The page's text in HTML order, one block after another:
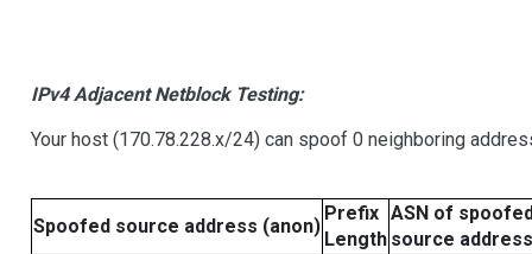
IPv4 Adjacent Netblock Testing:
Your host (170.78.228.x/24) can spoof 0 neighboring
Spoofed source address (anon)
Prefix
Length
ASN of
source address